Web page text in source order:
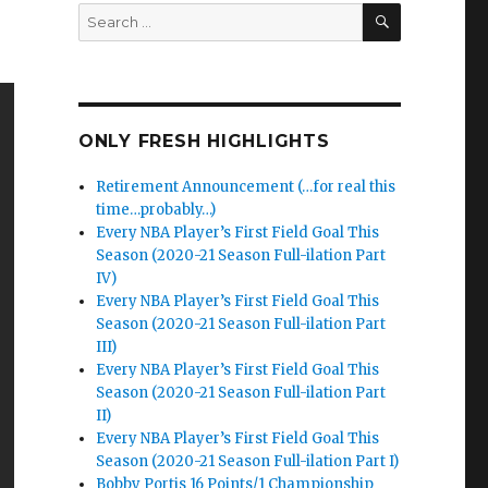
Search
for:
SEARCH
ONLY FRESH HIGHLIGHTS
Retirement Announcement (…for real this
time…probably…)
Every NBA Player’s First Field Goal This
Season (2020-21 Season Full-ilation Part
IV)
Every NBA Player’s First Field Goal This
Season (2020-21 Season Full-ilation Part
III)
Every NBA Player’s First Field Goal This
Season (2020-21 Season Full-ilation Part
II)
Every NBA Player’s First Field Goal This
Season (2020-21 Season Full-ilation Part I)